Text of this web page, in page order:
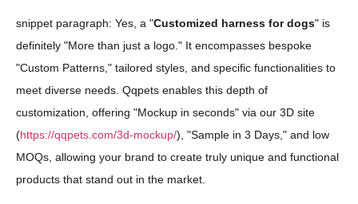
snippet paragraph: Yes, a "Customized harness for dogs" is
definitely "More than just a logo." It encompasses bespoke
"Custom Patterns," tailored styles, and specific functionalities to
meet diverse needs. Qqpets enables this depth of
customization, offering "Mockup in seconds" via our 3D site
(https://qqpets.com/3d-mockup/), "Sample in 3 Days," and low
MOQs, allowing your brand to create truly unique and functional
products that stand out in the market.